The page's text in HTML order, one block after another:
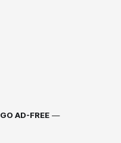
GO AD-FREE —